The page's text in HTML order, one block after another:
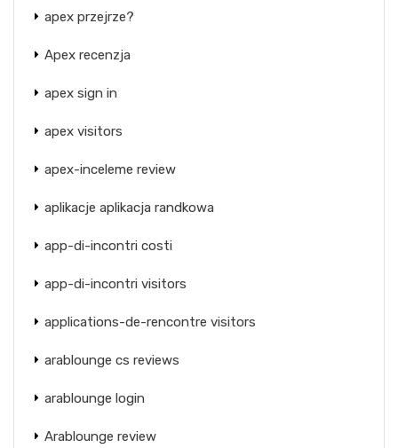
apex przejrze?
Apex recenzja
apex sign in
apex visitors
apex-inceleme review
aplikacje aplikacja randkowa
app-di-incontri costi
app-di-incontri visitors
applications-de-rencontre visitors
arablounge cs reviews
arablounge login
Arablounge review